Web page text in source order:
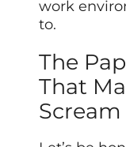
work
to.
The
That
Scream